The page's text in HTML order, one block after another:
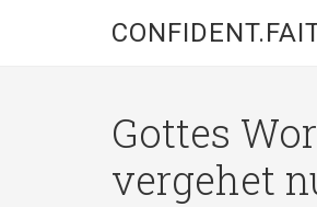
Gottes
vergehet